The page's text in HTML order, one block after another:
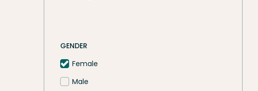
GENDER
Female
Male